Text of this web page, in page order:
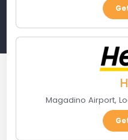
Magadino Airport,